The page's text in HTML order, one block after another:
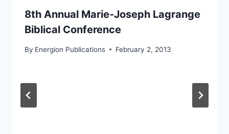
8th Annual Marie-Joseph Lagrange
Biblical Conference
By Energion Publications February 2, 2013